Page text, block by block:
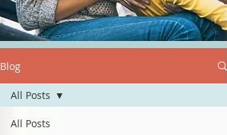
Blog
All Posts
All Posts